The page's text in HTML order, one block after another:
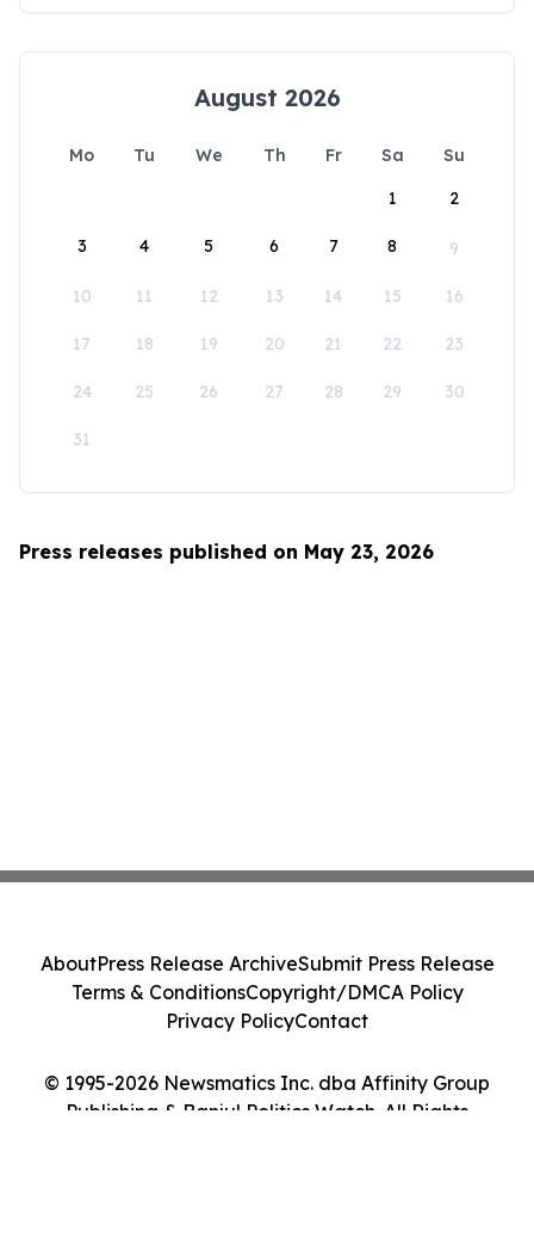
August 2026
Mo Tu We Th Fr Sa
Su
1
2
3 4 5 6 7 8 9
10 11 12 13 14 15 16
17 18 19 20 21 22 23
24 25 26 27 28 29 30
31
Press releases published on May 23, 2026
© 1995-2026 Newsmatics Inc. dba Affinity Group
Publishing & Banjul Politics Watch. All Rights
AboutPress Release ArchiveSubmit Press Release
Terms & ConditionsCopyright/DMCA Policy
Privacy PolicyContact